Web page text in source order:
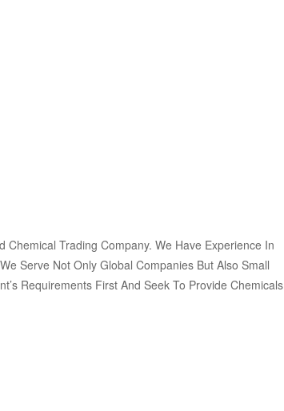
Trading Company. We Have Experience In
Serve Not Only Global Companies But Also Small
Requirements First And Seek To Provide Chemicals